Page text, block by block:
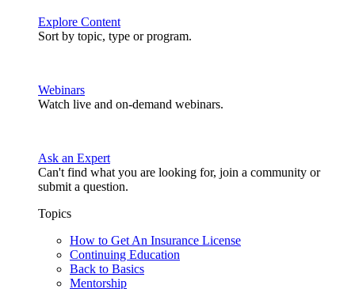
Explore Content
Sort by topic, type or program.
Webinars
Watch live and on-demand webinars.
Ask an Expert
Can't find what you are looking for, join a community or
submit a question.
Topics
How to Get An Insurance License
Continuing Education
Back to Basics
Mentorship